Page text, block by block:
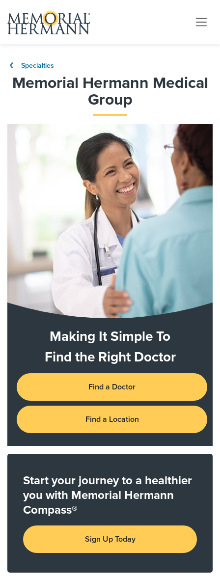
Specialties
Memorial Hermann Medical
Group
Making It Simple To
Find the Right Doctor
Find a Doctor
Find a Location
Start your journey to a healthier
you with Memorial Hermann
Compass®
Sign Up Today